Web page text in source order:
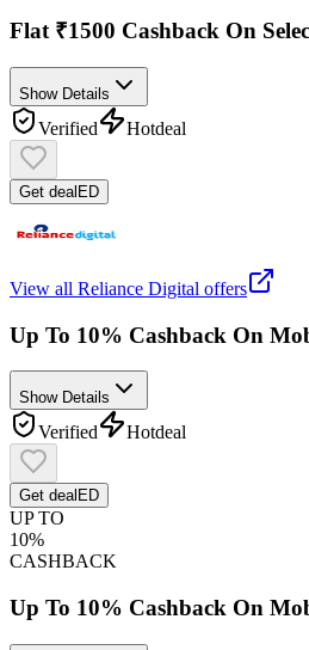
Flat ₹1500 Cashback On
Show Details
Verified Hotdeal
Get deal ED
View all Reliance Digital offers
Up To 10% Cashback On
Show Details
Verified Hotdeal
Get deal ED
UP TO
10%
CASHBACK
Up To 10% Cashback On